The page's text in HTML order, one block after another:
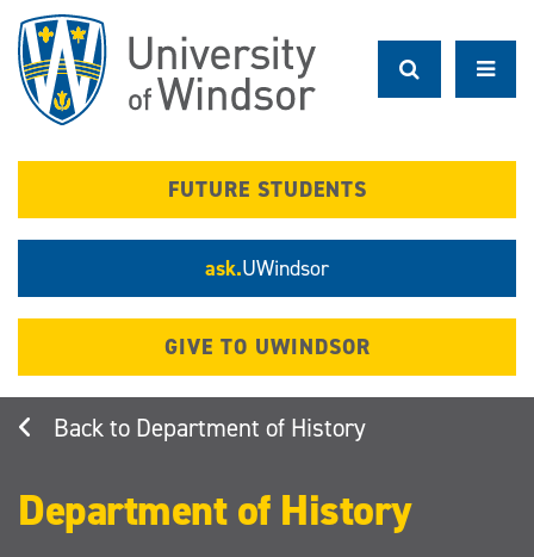
main
content
FUTURE STUDENTS
ask.UWindsor
GIVE TO UWINDSOR
Department of History
Department of History